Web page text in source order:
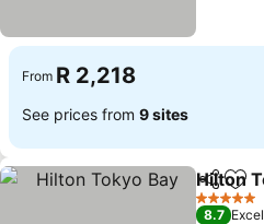
From R 2,218
See prices from 9 sites
Share
Hilton
5 Stars
8.7